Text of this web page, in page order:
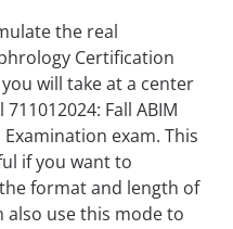
the real
Certification
will take at a center
Fall ABIM
exam. This
if you want to
format and length of
also use this mode to